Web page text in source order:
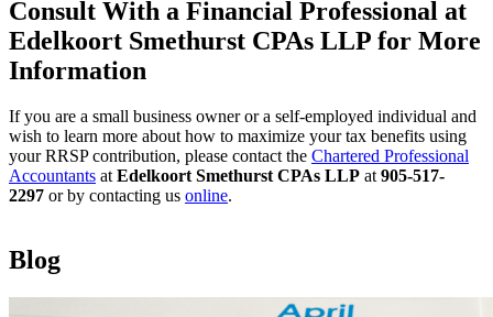
Consult With a Financial Professional at
Edelkoort Smethurst CPAs LLP for More
Information
If you are a small business owner or a self-employed individual and
wish to learn more about how to maximize your tax benefits using
your RRSP contribution, please contact the Chartered Professional
Accountants atEdelkoort Smethurst CPAs LLP at905-517-
2297 or by contacting us online.
Blog